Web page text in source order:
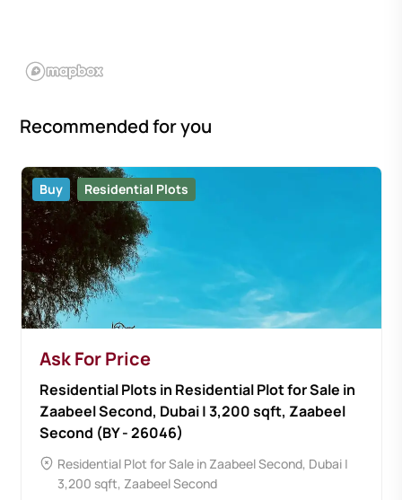
Recommended for you
Buy Residential Plots
Ask For Price
Residential Plots in Residential Plot for Sale in
Zaabeel Second, Dubai | 3,200 sqft, Zaabeel
Second (BY - 26046)
Residential Plot for Sale in Zaabeel Second, Dubai |
3,200 sqft, Zaabeel Second